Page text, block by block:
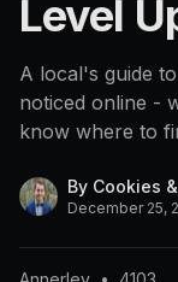
Level
A local's guide
noticed online -
know where to
By Cookies
December 25,